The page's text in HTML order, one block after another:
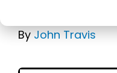
ByJohn Travis